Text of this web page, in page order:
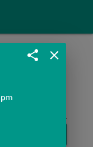
share close
pm